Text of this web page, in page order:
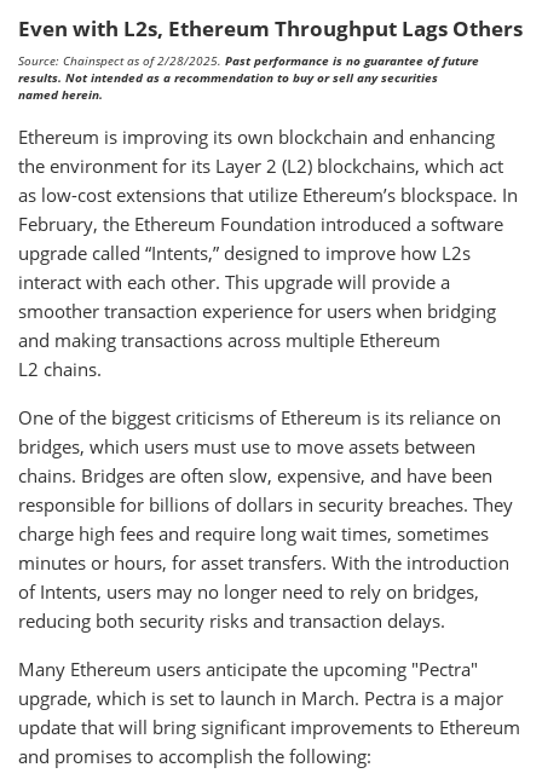
Even with L2s, Ethereum Throughput Lags Others
Source: Chainspect as of 2/28/2025. Past performance is no guarantee of future
results. Not intended as a recommendation to buy or sell any securities
named herein.
Ethereum is improving its own blockchain and enhancing
the environment for its Layer 2 (L2) blockchains, which act
as low-cost extensions that utilize Ethereum’s blockspace. In
February, the Ethereum Foundation introduced a software
upgrade called “Intents,” designed to improve how L2s
interact with each other. This upgrade will provide a
smoother transaction experience for users when bridging
and making transactions across multiple Ethereum
L2 chains.
One of the biggest criticisms of Ethereum is its reliance on
bridges, which users must use to move assets between
chains. Bridges are often slow, expensive, and have been
responsible for billions of dollars in security breaches. They
charge high fees and require long wait times, sometimes
minutes or hours, for asset transfers. With the introduction
of Intents, users may no longer need to rely on bridges,
reducing both security risks and transaction delays.
Many Ethereum users anticipate the upcoming "Pectra"
upgrade, which is set to launch in March. Pectra is a major
update that will bring significant improvements to Ethereum
and promises to accomplish the following: